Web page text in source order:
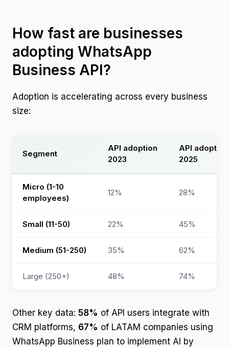
How fast are businesses
adopting WhatsApp
Business API?
Adoption is accelerating across every business
size:
Segment
API adoption
2023
API adoption
2025
Micro (1-10
employees)
12% 28%
Small (11-50) 22% 45%
Medium (51-250) 35% 62%
Large (250+) 48% 74%
Other key data: 58% of API users integrate with
CRM platforms, 67% of LATAM companies using
WhatsApp Business plan to implement AI by